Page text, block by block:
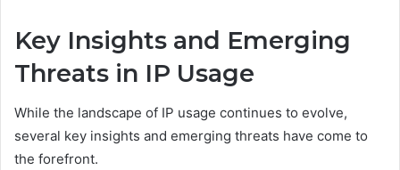
Key Insights and Emerging
Threats in IP Usage
While the landscape of IP usage continues to evolve,
several key insights and emerging threats have come to
the forefront.